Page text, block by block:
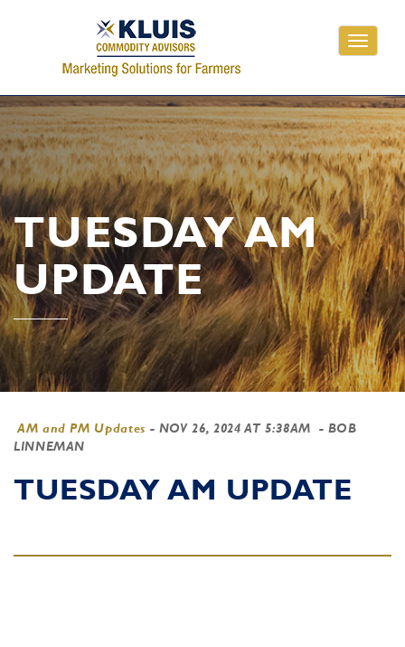
Toggle
TUESDAY AM
UPDATE
AM and PM Updates - NOV 26, 2024 AT 5:38AM
- BOB
LINNEMAN
TUESDAY AM UPDATE